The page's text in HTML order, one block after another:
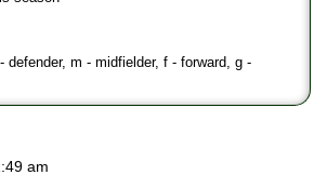
defender, m - midfielder, f - forward, g -
am